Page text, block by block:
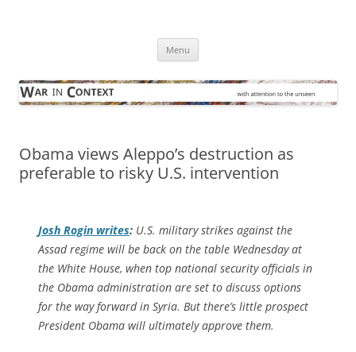
Menu
Obama views Aleppo’s destruction as
preferable to risky U.S. intervention
Josh Rogin writes: U.S. military strikes against the
Assad regime will be back on the table Wednesday at
the White House, when top national security officials in
the Obama administration are set to discuss options
for the way forward in Syria. But there’s little prospect
President Obama will ultimately approve them.